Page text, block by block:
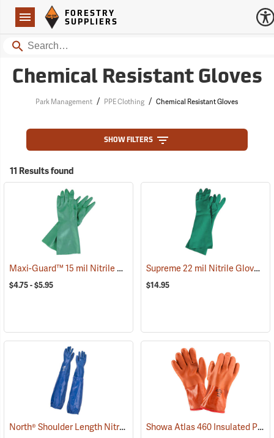
Navigation
Forestry Suppliers Logo
FORESTRY
SUPPLIERS
Search
Chemical Resistant Gloves
Park Management / PPE Clothing / Chemical Resistant Gloves
SHOW FILTERS
11 Results found
Maxi-Guard™ 15 mil Nitrile Gloves (90938)
$4.75 - $5.95
Supreme 22 mil Nitrile Gloves
$14.95
North® Shoulder Length Nitrile Gloves (94163) Showa Atlas 460 Insulated PVC Gloves